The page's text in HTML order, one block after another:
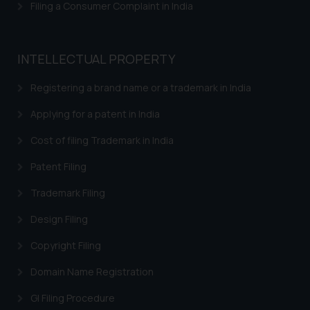
Filing a Consumer Complaint in India
INTELLECTUAL PROPERTY
Registering a brand name or a trademark in India
Applying for a patent in India
Cost of filing Trademark in India
Patent Filing
Trademark Filing
Design Filing
Copyright Filing
Domain Name Registration
GI Filing Procedure
and take appropriate action:
Security Officer
sonu.rathore@ssrana.in
Disclaimer and
Confirmation
The Rules of the Bar Council of
advertising and soliciting work
sole objective of SSRANA website
is to provide information and not
through website. The content
herein or on such links should not